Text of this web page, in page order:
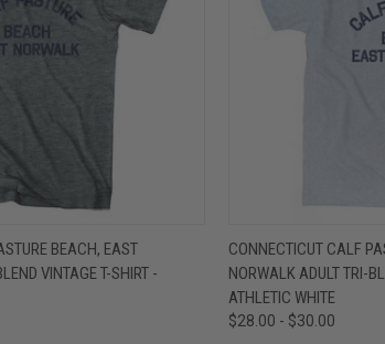
VIEW OPTIONS
BEACH, EAST
VINTAGE T-SHIRT -
QUICK VIEW
CONNECTICUT CALF
NORWALK ADULT TRI-
ATHLETIC WHITE
$28.00 - $30.00